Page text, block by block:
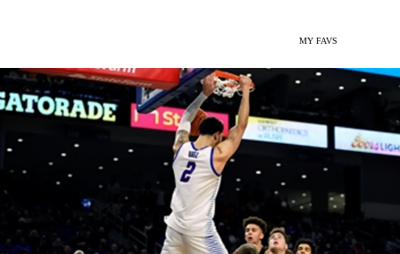
MY FAVS